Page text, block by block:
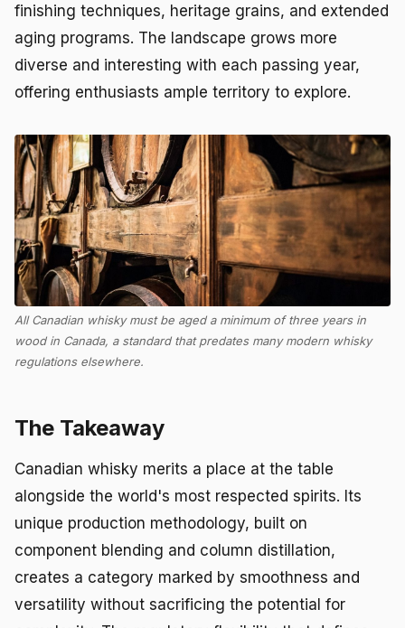
finishing techniques, heritage grains, and extended
aging programs. The landscape grows more
diverse and interesting with each passing year,
offering enthusiasts ample territory to explore.
All Canadian whisky must be aged a minimum of three years in
wood in Canada, a standard that predates many modern whisky
regulations elsewhere.
The Takeaway
Canadian whisky merits a place at the table
alongside the world's most respected spirits. Its
unique production methodology, built on
component blending and column distillation,
creates a category marked by smoothness and
versatility without sacrificing the potential for